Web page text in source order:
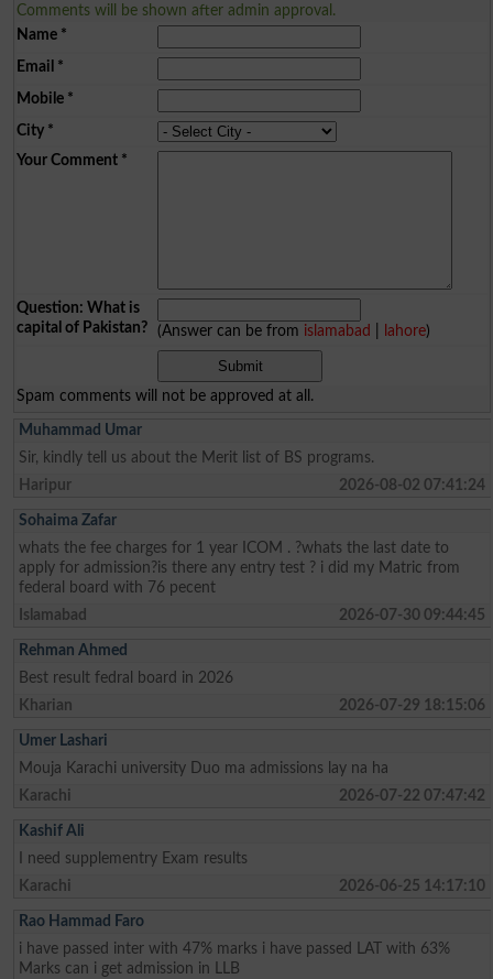
Comments will be shown after admin approval.
Name*
Email *
Mobile*
City*
Your Comment*
Question: What is
capital of Pakistan?
(Answer can be from islamabad lahore)
Spam comments will not be approved at all.
Muhammad Umar
Sir, kindly tell us about the Merit list of BS programs.
Haripur
2026-08-02 07:41:24
Sohaima Zafar
whats the fee charges for 1 year ICOM . ?whats the last date to
apply for admission?is there any entry test ? i did my Matric from
federal board with 76 pecent
Islamabad
2026-07-30 09:44:45
Rehman Ahmed
Best result fedral board in 2026
Kharian
2026-07-29 18:15:06
Umer Lashari
Mouja Karachi university Duo ma admissions lay na ha
Karachi
2026-07-22 07:47:42
Kashif Ali
I need supplementry Exam results
Karachi
2026-06-25 14:17:10
Rao Hammad Faro
i have passed inter with 47% marks i have passed LAT with 63%
Marks can i get admission in LLB